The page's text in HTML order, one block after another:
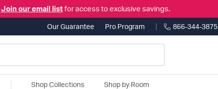
Join our email listfor access to exclusive savings.
Our Guarantee Pro Program 866-344-3875
Shop Collections Shop by Room